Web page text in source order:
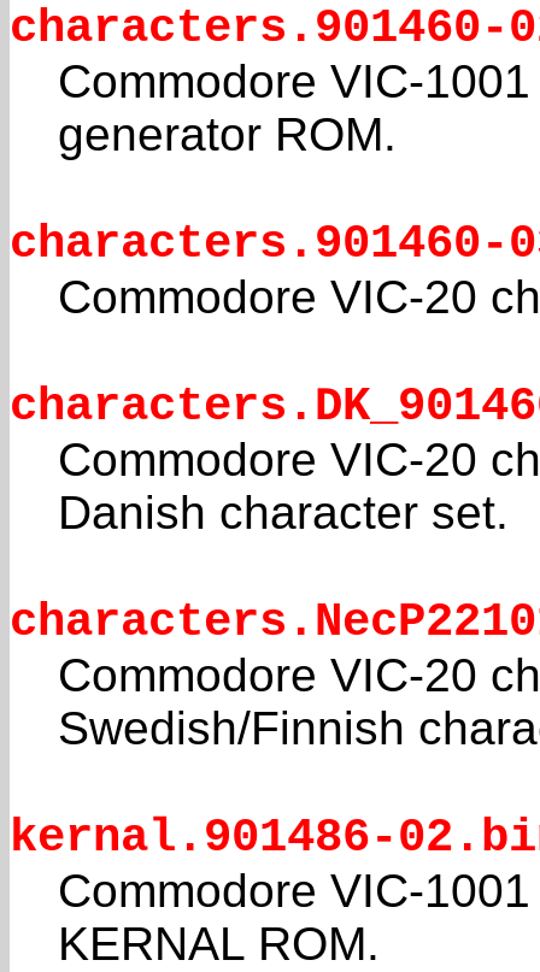
characters.901460-
Commodore VIC-
generator ROM.
characters.901460-
Commodore VIC-20
Commodore VIC-20
Danish character set.
Commodore VIC-20
Swedish/Finnish
kernal.901486-
Commodore VIC-
KERNAL ROM.